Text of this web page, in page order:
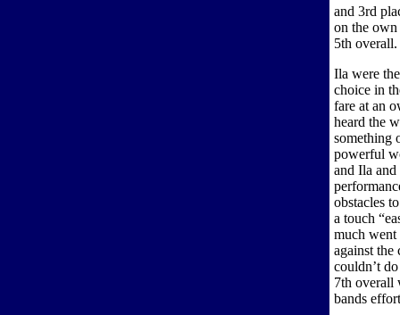
and 3rd
on the
5th
Ila were
choice in
fare at an
heard the
something
powerful
and Ila
obstacles
a touch
much went
against the
couldn’t
7th overall
bands